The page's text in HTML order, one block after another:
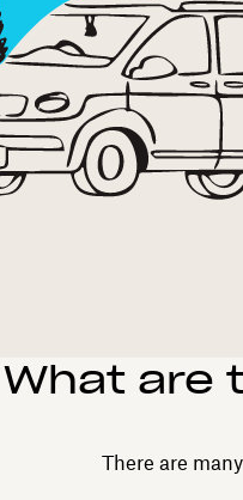
What are
There are